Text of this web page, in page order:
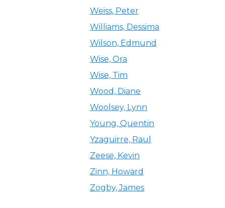
Weiss, Peter
Williams, Dessima
Wilson, Edmund
Wise, Ora
Wise, Tim
Wood, Diane
Woolsey, Lynn
Young, Quentin
Yzaguirre, Raul
Zeese, Kevin
Zinn, Howard
Zogby, James